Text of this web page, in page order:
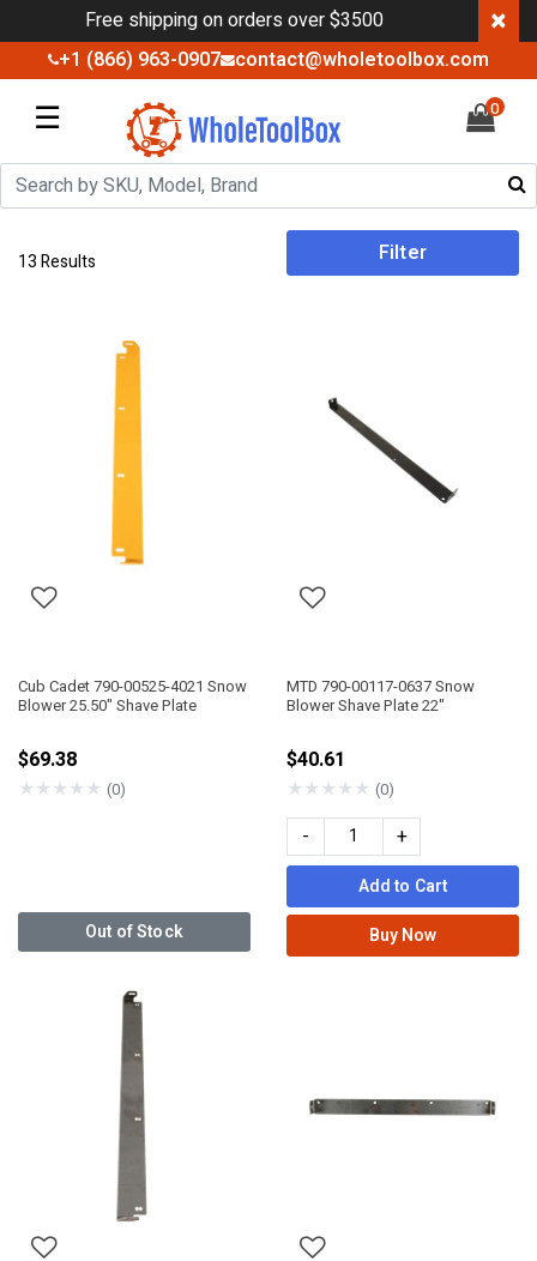
Free shipping on orders over $3500 ×
+1 (866) 963-0907 contact@wholetoolbox.com
☰ 0
13 Results Filter
Cub Cadet 790-00525-4021 Snow
Blower 25.50" Shave Plate
$69.38
★★★★★ (0)
Out of Stock
MTD 790-00117-0637 Snow
Blower Shave Plate 22"
$40.61
★★★★★ (0)
- +
Add to Cart
Buy Now